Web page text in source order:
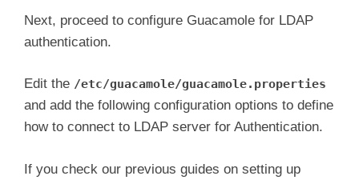
Next, proceed to configure Guacamole for LDAP
authentication.
Edit the /etc/guacamole/guacamole.properties
and add the following configuration options to define
how to connect to LDAP server for Authentication.
If you check our previous guides on setting up